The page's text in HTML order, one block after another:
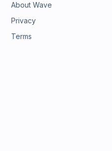
About Wave
Privacy
Terms